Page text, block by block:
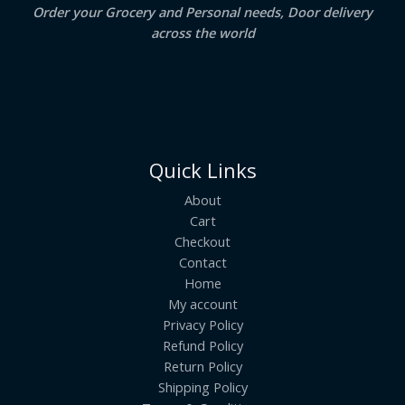
Order your Grocery and Personal needs, Door delivery
across the world
Quick Links
About
Cart
Checkout
Contact
Home
My account
Privacy Policy
Refund Policy
Return Policy
Shipping Policy